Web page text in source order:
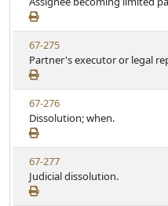
t
e
a
t
u
t
e
e
w
S
t
a
t
u
t
e
V
i
e
w
S
t
a
t
u
t
e
67-275
Partner's executor or legal
V
i
e
w
S
t
a
67-276
Dissolution; when.
V
i
e
67-277
Judicial dissolution.